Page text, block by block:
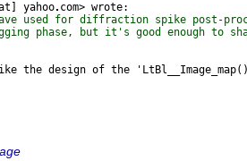
yahoo
used for diffraction spike post-
phase, but it's good enough to
design of the